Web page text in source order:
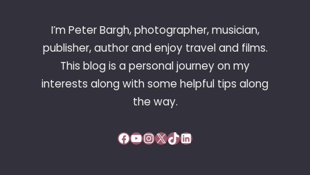
I’m Peter Bargh, photographer, musician,
publisher, author and enjoy travel and films.
This blog is a personal journey on my
interests along with some helpful tips along
the way.
Facebook YouTube InstagramX TikTok LinkedIn